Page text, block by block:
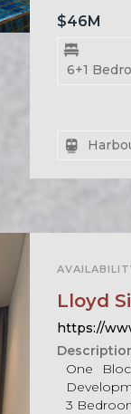
$46M
6+1
Lloyd
https://
One
3